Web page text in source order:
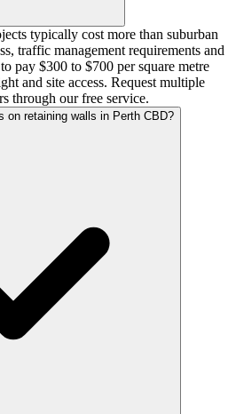
typically cost more than suburban
traffic management requirements and
pay $300 to $700 per square metre
and site access. Request multiple
through our free service.
on retaining walls in Perth CBD?